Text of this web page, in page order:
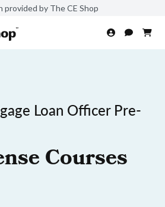
provided by The CE Shop
Loan Officer Pre-
Courses